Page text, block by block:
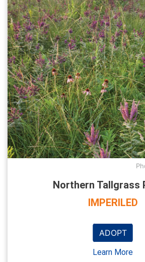
Northern Tallgrass
IMPERILED
ADOPT
Learn More